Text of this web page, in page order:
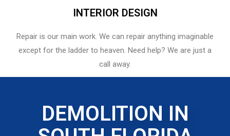
INTERIOR DESIGN
Repair is our main work. We can repair anything imaginable
except for the ladder to heaven.​ Need help? We are just a
call away.
DEMOLITION IN